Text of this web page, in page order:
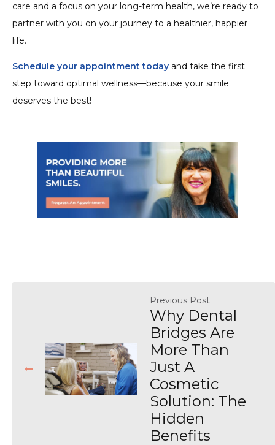
care and a focus on your long-term health, we’re ready to
partner with you on your journey to a healthier, happier
life.
Schedule your appointment today and take the first
step toward optimal wellness—because your smile
deserves the best!
Previous Post
Why Dental
Bridges Are
More Than
Just A
Cosmetic
Solution: The
Hidden
Benefits